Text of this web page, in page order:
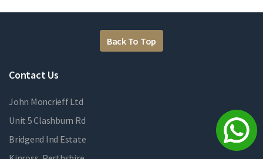
Back To Top
Contact Us
John Moncrieff Ltd
Unit 5 Clashburn Rd
Bridgend Ind Estate